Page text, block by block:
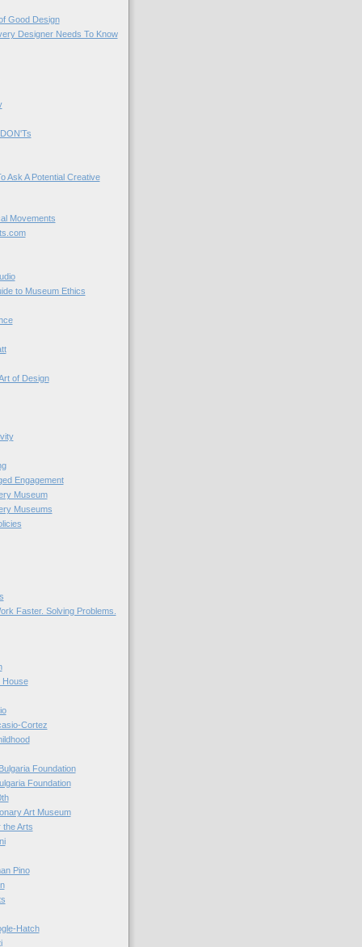
Good Design
Designer Needs To Know
Ask A Potential Creative
Movements
to Museum Ethics
of Design
Engagement
Museum
Museums
Faster. Solving Problems.
House
Cortez
Foundation
Foundation
Art Museum
the Arts
Pino
Hatch